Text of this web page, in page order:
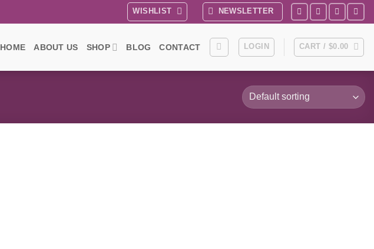
WISHLIST NEWSLETTER
HOME ABOUT US SHOP BLOG CONTACT LOGIN CART / $0.00